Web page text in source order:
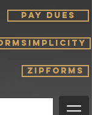
PAY DUES
ZIPFORMS